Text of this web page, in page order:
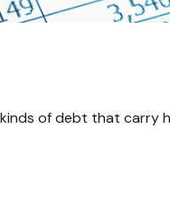
of debt that